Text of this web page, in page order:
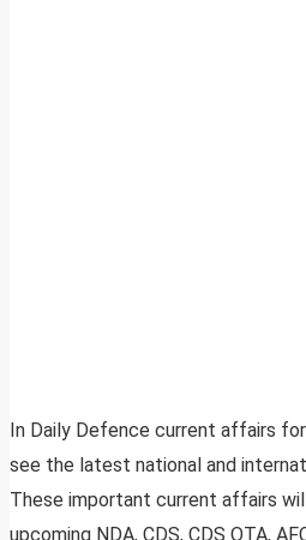
In Daily Defence current affairs
see the latest national and
These important current affairs
upcoming NDA, CDS, CDS OTA,